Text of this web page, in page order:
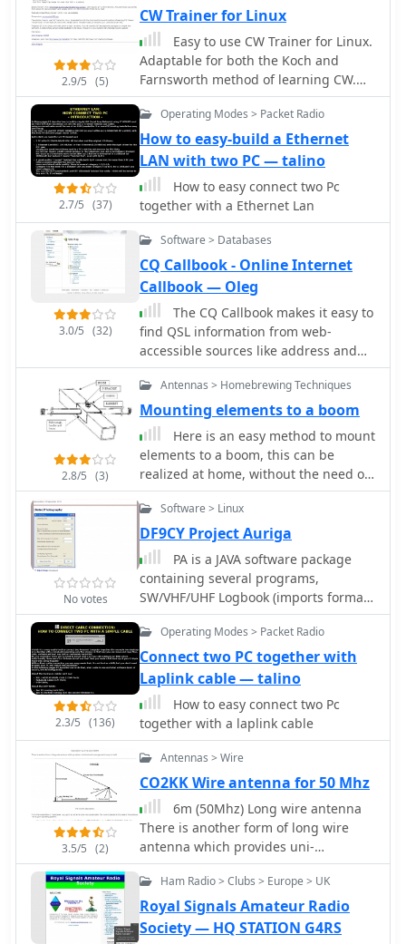
2.9/5 (5)
CW Trainer for Linux
Easy to use CW Trainer for Linux.
Adaptable for both the Koch and
Farnsworth method of learning CW.
Makes random tests or can read text
from a file
2.7/5 (37)
Operating Modes > Packet Radio
How to easy-build a Ethernet
LAN with two PC — talino
How to easy connect two Pc
together with a Ethernet Lan
3.0/5 (32)
Software > Databases
CQ Callbook - Online Internet
Callbook — Oleg
The CQ Callbook makes it easy to
find QSL information from web-
accessible sources like address and
manager databases and country-
specific callbooks. The search
procedure is quite easy: just enter
Callsign and click on the Search
buttons.
2.8/5 (3)
Antennas > Homebrewing Techniques
Mounting elements to a boom
Here is an easy method to mount
elements to a boom, this can be
realized at home, without the need of
special tools
No votes
Software > Linux
DF9CY Project Auriga
PA is a JAVA software package
containing several programs,
SW/VHF/UHF Logbook (imports format
from RADIOMAN, VMT), Log
conversion to HTML format, Import
and export functions for RADIOMAN,
CT RES files, BV QSL Labels, CSV etc.
Internet DX-Cluster support, Keeps
track of your worked Callsigns, Checks
your worked Grid Squares per band,
Databases for worked Grids and
country file, Easy command line
version for terminal operation
Moontracking as clock, Pathloss
calculation
2.3/5 (136)
Operating Modes > Packet Radio
Connect two PC together with
Laplink cable — talino
How to easy connect two Pc
together with a laplink cable
3.5/5 (2)
Antennas > Wire
CO2KK Wire antenna for 50 Mhz
6m (50Mhz) Long wire antenna
There is another form of long wire
antenna which provides uni-
directional coverage and is easy to
build. Description by Arnie Coro
CO2KK
Ham Radio > Clubs > Europe > UK
Royal Signals Amateur Radio
Society — HQ STATION G4RS